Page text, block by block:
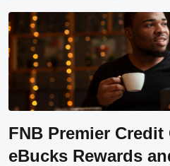
FNB Premier
eBucks Rewards